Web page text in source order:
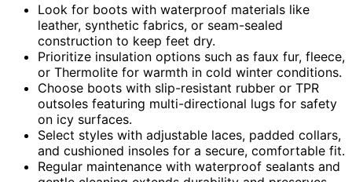
Look for boots with waterproof materials like
leather, synthetic fabrics, or seam-sealed
construction to keep feet dry.
Prioritize insulation options such as faux fur, fleece,
or Thermolite for warmth in cold winter conditions.
Choose boots with slip-resistant rubber or TPR
outsoles featuring multi-directional lugs for safety
on icy surfaces.
Select styles with adjustable laces, padded collars,
and cushioned insoles for a secure, comfortable fit.
Regular maintenance with waterproof sealants and